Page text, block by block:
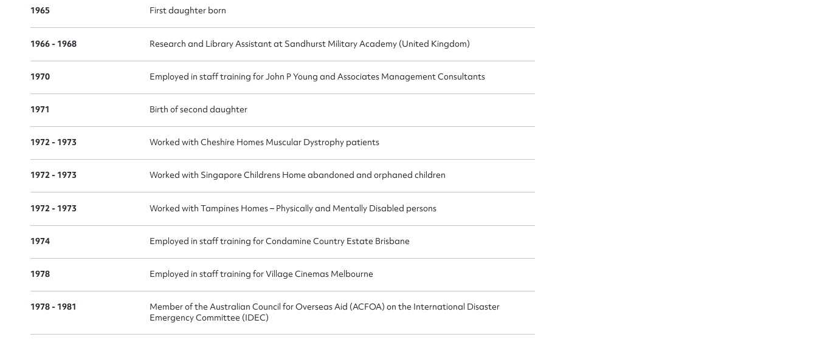
1965 First daughter born
1966 - 1968 Research and Library Assistant at Sandhurst Military Academy (United Kingdom)
1970 Employed in staff training for John P Young and Associates Management Consultants
1971 Birth of second daughter
1972 - 1973 Worked with Cheshire Homes Muscular Dystrophy patients
1972 - 1973 Worked with Singapore Childrens Home abandoned and orphaned children
1972 - 1973 Worked with Tampines Homes – Physically and Mentally Disabled persons
1974 Employed in staff training for Condamine Country Estate Brisbane
1978 Employed in staff training for Village Cinemas Melbourne
1978 - 1981
Member of the Australian Council for Overseas Aid (ACFOA) on the International Disaster
Emergency Committee (IDEC)
Suggest to edit or submit content
for this entry
First name* Email address*
Form field*